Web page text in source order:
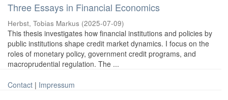
Three Essays in Financial Economics
Herbst, Tobias Markus (2025-07-09)
This thesis investigates how financial institutions and policies by
public institutions shape credit market dynamics. I focus on the
roles of monetary policy, government credit programs, and
macroprudential regulation. The ...
Contact | Impressum